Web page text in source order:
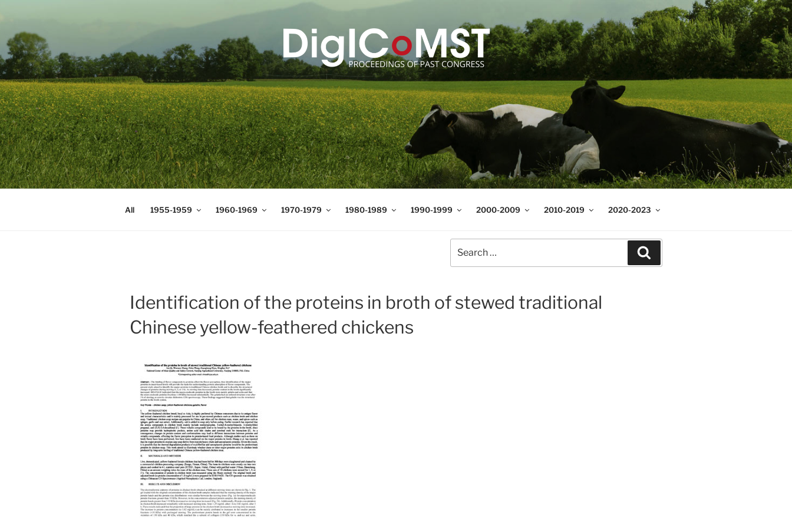
to
content
DIGICOMST
International Congress of Meat Science and Technology
All 1955-1959 1960-1969 1970-1979 1980-1989 1990-1999 2000-2009 2010-2019 2020-2023
Identification of the proteins in broth of stewed traditional
Chinese yellow-feathered chickens